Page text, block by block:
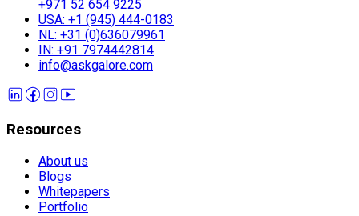
+971 52 654 9225
USA: +1 (945) 444-0183
NL: +31 (0)636079961
IN: +91 7974442814
info@askgalore.com
Resources
About us
Blogs
Whitepapers
Portfolio